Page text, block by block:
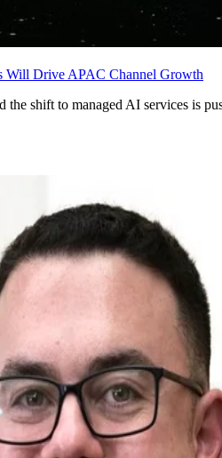
Will Drive APAC Channel Growth
the shift to managed AI services is